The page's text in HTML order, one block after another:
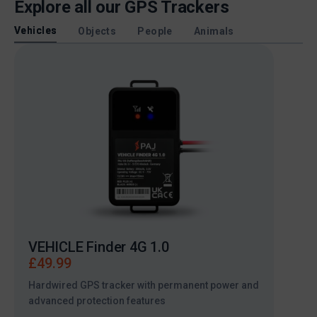
Explore all our GPS Trackers
Vehicles Objects People Animals
VEHICLE Finder 4G 1.0
£49.99
Hardwired GPS tracker with permanent power and
advanced protection features